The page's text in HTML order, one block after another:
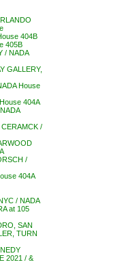
404B
405B
/ NADA
GALLERY,
House
404A
/
/
404A
/ NADA
at 105
SAN
TURN
2021 / &